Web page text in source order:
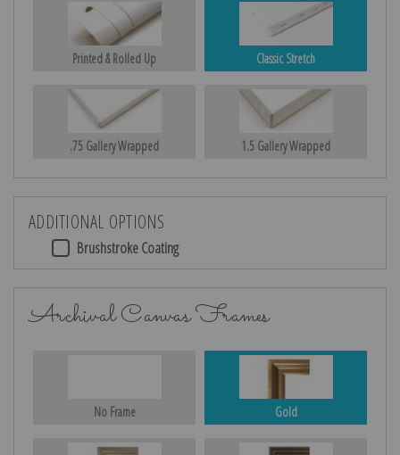
Printed & Rolled Up Classic Stretch
.75 Gallery Wrapped 1.5 Gallery Wrapped
ADDITIONAL OPTIONS
Brushstroke Coating
Archival Canvas Frames
No Frame Gold